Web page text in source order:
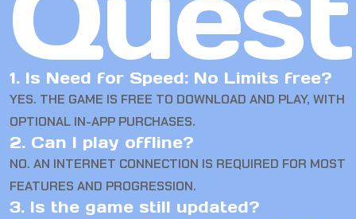
1. Is Need for Speed: No Limits free?
YES. THE GAME IS FREE TO DOWNLOAD AND PLAY, WITH
OPTIONAL IN-APP PURCHASES.
2. Can I play offline?
NO. AN INTERNET CONNECTION IS REQUIRED FOR MOST
FEATURES AND PROGRESSION.
3. Is the game still updated?